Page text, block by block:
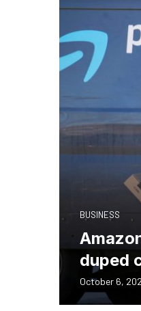
BUSINESS
duped
October 6,